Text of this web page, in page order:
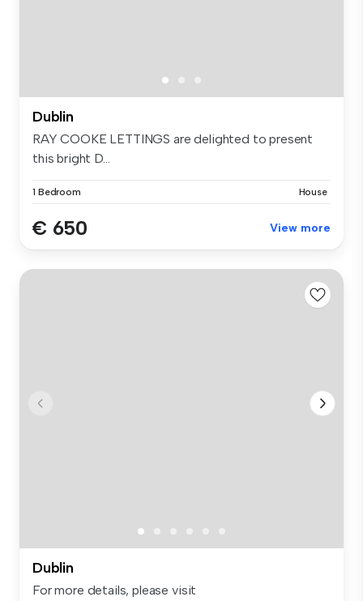
Dublin
RAY COOKE LETTINGS are delighted to present
this bright D...
1 Bedroom House
€ 650 View more
Dublin
For more details, please visit